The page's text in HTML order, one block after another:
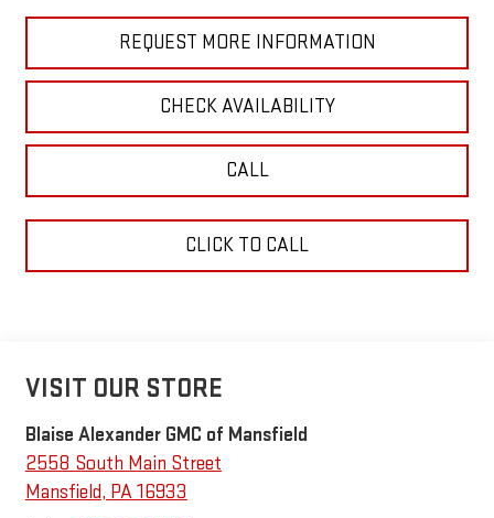
REQUEST MORE INFORMATION
CHECK AVAILABILITY
CALL
CLICK TO CALL
VISIT OUR STORE
Blaise Alexander GMC of Mansfield
2558 South Main Street
Mansfield, PA16933